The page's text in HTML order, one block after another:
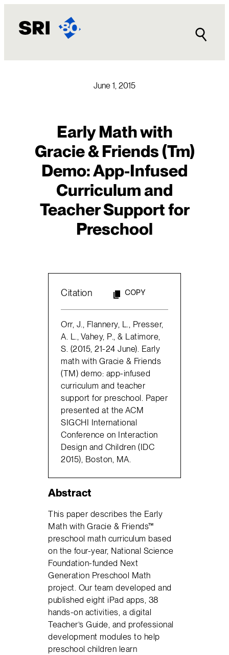
content
June 1, 2015
Early Math with
Gracie & Friends (Tm)
Demo: App-Infused
Curriculum and
Teacher Support for
Preschool
Citation COPY
Orr, J., Flannery, L., Presser,
A. L., Vahey, P., & Latimore,
S. (2015, 21-24 June). Early
math with Gracie & Friends
(TM) demo: app-infused
curriculum and teacher
support for preschool. Paper
presented at the ACM
SIGCHI International
Conference on Interaction
Design and Children (IDC
2015), Boston, MA.
Abstract
This paper describes the Early
Math with Gracie & Friends™
preschool math curriculum based
on the four-year, National Science
Foundation-funded Next
Generation Preschool Math
project. Our team developed and
published eight iPad apps, 38
hands-on activities, a digital
Teacher’s Guide, and professional
development modules to help
preschool children learn